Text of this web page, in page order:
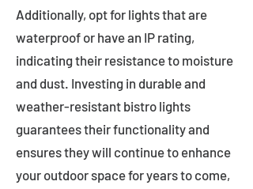
Additionally, opt for lights that are
waterproof or have an IP rating,
indicating their resistance to moisture
and dust. Investing in durable and
weather-resistant bistro lights
guarantees their functionality and
ensures they will continue to enhance
your outdoor space for years to come,